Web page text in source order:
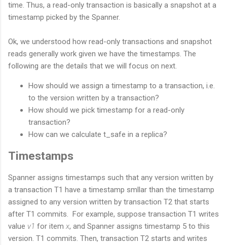
time. Thus, a read-only transaction is basically a snapshot at a
timestamp picked by the Spanner.
Ok, we understood how read-only transactions and snapshot
reads generally work given we have the timestamps. The
following are the details that we will focus on next.
How should we assign a timestamp to a transaction, i.e.
to the version written by a transaction?
How should we pick timestamp for a read-only
transaction?
How can we calculate t_safe in a replica?
Timestamps
Spanner assigns timestamps such that any version written by
a transaction T1 have a timestamp smllar than the timestamp
assigned to any version written by transaction T2 that starts
after T1 commits. For example, suppose transaction T1 writes
value v1 for item x, and Spanner assigns timestamp 5 to this
version. T1 commits. Then, transaction T2 starts and writes